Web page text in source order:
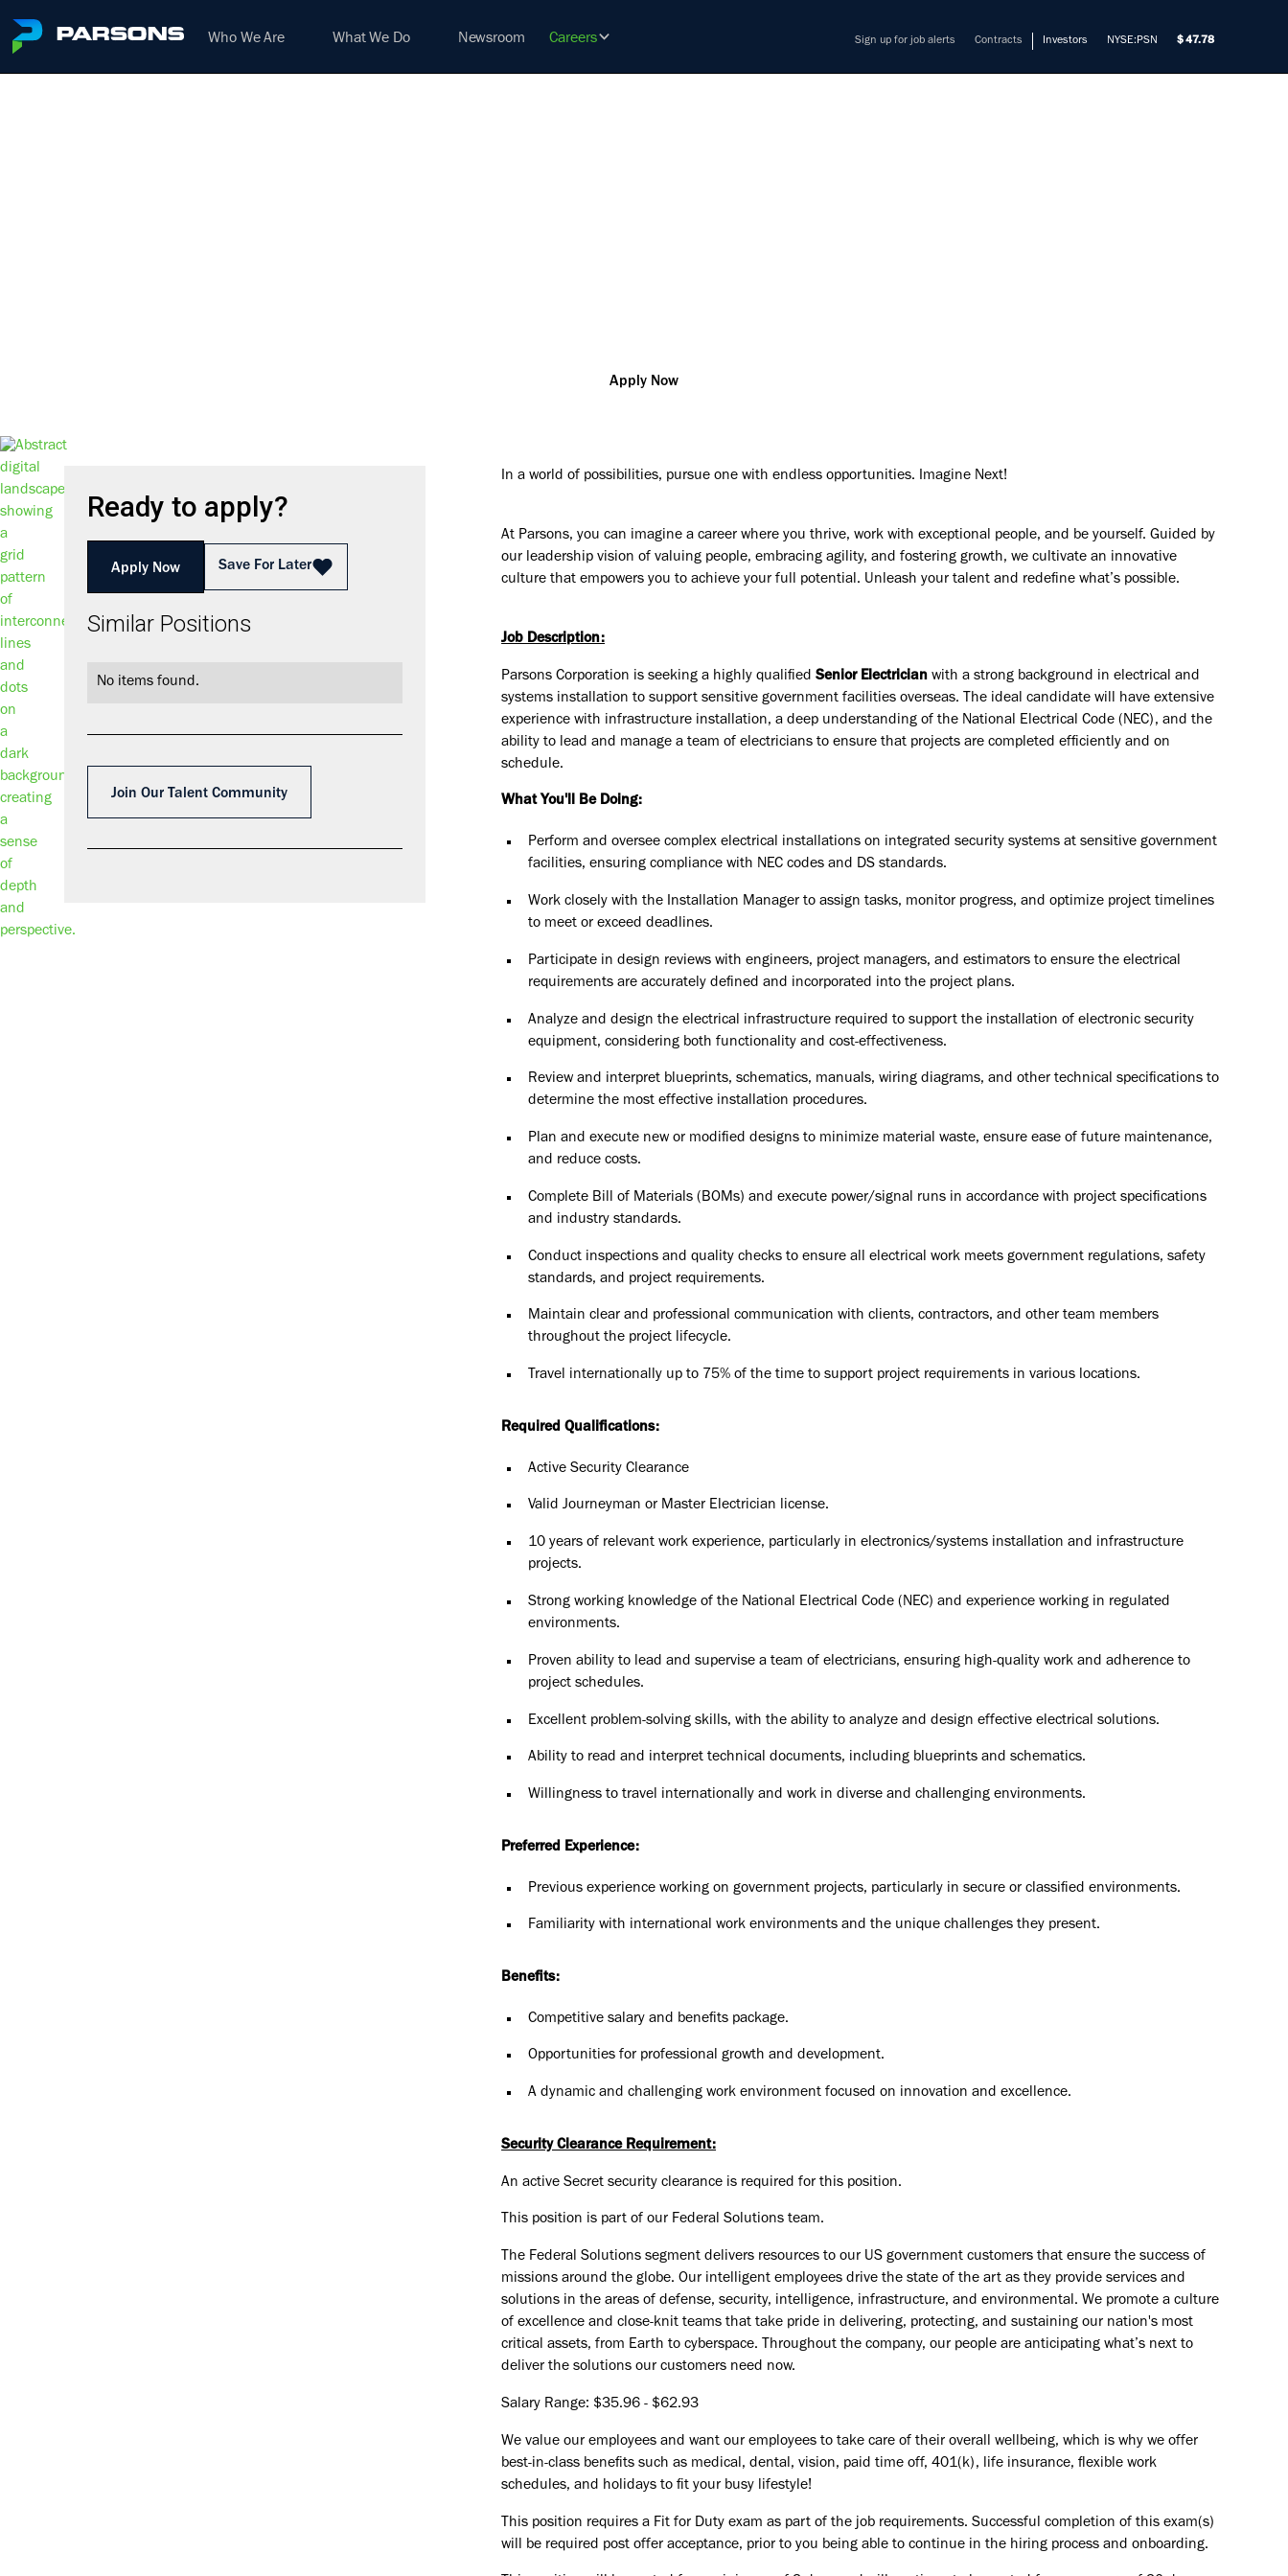
Who We Are What We Do Newsroom Careers Sign up for job alerts Contracts Investors NYSE:PSN 47.78
Apply Now
Ready to apply?
Apply Now Save For Later
Similar Positions
No items found.
Join Our Talent Community
In a world of possibilities, pursue one with endless opportunities. Imagine Next!
At Parsons, you can imagine a career where you thrive, work with exceptional people, and be yourself. Guided by
our leadership vision of valuing people, embracing agility, and fostering growth, we cultivate an innovative
culture that empowers you to achieve your full potential. Unleash your talent and redefine what’s possible.
Job Description:
Parsons Corporation is seeking a highly qualifiedSenior Electrician with a strong background in electrical and
systems installation to support sensitive government facilities overseas. The ideal candidate will have extensive
experience with infrastructure installation, a deep understanding of the National Electrical Code (NEC), and the
ability to lead and manage a team of electricians to ensure that projects are completed efficiently and on
schedule.
What You'll Be Doing:
Perform and oversee complex electrical installations on integrated security systems at sensitive government
facilities, ensuring compliance with NEC codes and DS standards.
Work closely with the Installation Manager to assign tasks, monitor progress, and optimize project timelines
to meet or exceed deadlines.
Participate in design reviews with engineers, project managers, and estimators to ensure the electrical
requirements are accurately defined and incorporated into the project plans.
Analyze and design the electrical infrastructure required to support the installation of electronic security
equipment, considering both functionality and cost-effectiveness.
Review and interpret blueprints, schematics, manuals, wiring diagrams, and other technical specifications to
determine the most effective installation procedures.
Plan and execute new or modified designs to minimize material waste, ensure ease of future maintenance,
and reduce costs.
Complete Bill of Materials (BOMs) and execute power/signal runs in accordance with project specifications
and industry standards.
Conduct inspections and quality checks to ensure all electrical work meets government regulations, safety
standards, and project requirements.
Maintain clear and professional communication with clients, contractors, and other team members
throughout the project lifecycle.
Travel internationally up to 75% of the time to support project requirements in various locations.
Required Qualifications:
Active Security Clearance
Valid Journeyman or Master Electrician license.
10 years of relevant work experience, particularly in electronics/systems installation and infrastructure
projects.
Strong working knowledge of the National Electrical Code (NEC) and experience working in regulated
environments.
Proven ability to lead and supervise a team of electricians, ensuring high-quality work and adherence to
project schedules.
Excellent problem-solving skills, with the ability to analyze and design effective electrical solutions.
Ability to read and interpret technical documents, including blueprints and schematics.
Willingness to travel internationally and work in diverse and challenging environments.
Preferred Experience:
Previous experience working on government projects, particularly in secure or classified environments.
Familiarity with international work environments and the unique challenges they present.
Benefits:
Competitive salary and benefits package.
Opportunities for professional growth and development.
A dynamic and challenging work environment focused on innovation and excellence.
Security Clearance Requirement:
An active Secret security clearance is required for this position.​
This position is part of our Federal Solutions team.
The Federal Solutions segment delivers resources to our US government customers that ensure the success of
missions around the globe. Our intelligent employees drive the state of the art as they provide services and
solutions in the areas of defense, security, intelligence, infrastructure, and environmental. We promote a culture
of excellence and close-knit teams that take pride in delivering, protecting, and sustaining our nation's most
critical assets, from Earth to cyberspace. Throughout the company, our people are anticipating what’s next to
deliver the solutions our customers need now.
Salary Range: $35.96 - $62.93
We value our employees and want our employees to take care of their overall wellbeing, which is why we offer
best-in-class benefits such as medical, dental, vision, paid time off, 401(k), life insurance, flexible work
schedules, and holidays to fit your busy lifestyle!
This position requires a Fit for Duty exam as part of the job requirements. Successful completion of this exam(s)
will be required post offer acceptance, prior to you being able to continue in the hiring process and onboarding.